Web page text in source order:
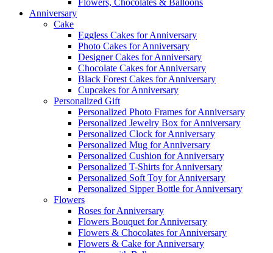
Flowers, Chocolates & Balloons
Anniversary
Cake
Eggless Cakes for Anniversary
Photo Cakes for Anniversary
Designer Cakes for Anniversary
Chocolate Cakes for Anniversary
Black Forest Cakes for Anniversary
Cupcakes for Anniversary
Personalized Gift
Personalized Photo Frames for Anniversary
Personalized Jewelry Box for Anniversary
Personalized Clock for Anniversary
Personalized Mug for Anniversary
Personalized Cushion for Anniversary
Personalized T-Shirts for Anniversary
Personalized Soft Toy for Anniversary
Personalized Sipper Bottle for Anniversary
Flowers
Roses for Anniversary
Flowers Bouquet for Anniversary
Flowers & Chocolates for Anniversary
Flowers & Cake for Anniversary